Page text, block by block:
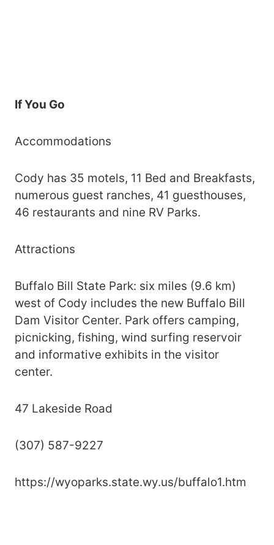
If You Go
Accommodations
Cody has 35 motels, 11 Bed and Breakfasts,
numerous guest ranches, 41 guesthouses,
46 restaurants and nine RV Parks.
Attractions
Buffalo Bill State Park: six miles (9.6 km)
west of Cody includes the new Buffalo Bill
Dam Visitor Center. Park offers camping,
picnicking, fishing, wind surfing reservoir
and informative exhibits in the visitor
center.
47 Lakeside Road
(307) 587-9227
https://wyoparks.state.wy.us/buffalo1.htm